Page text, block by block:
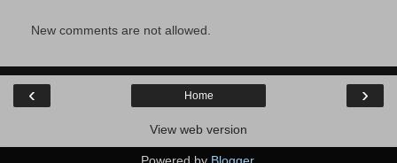
New comments are not allowed.
‹ ›
Home
View web version